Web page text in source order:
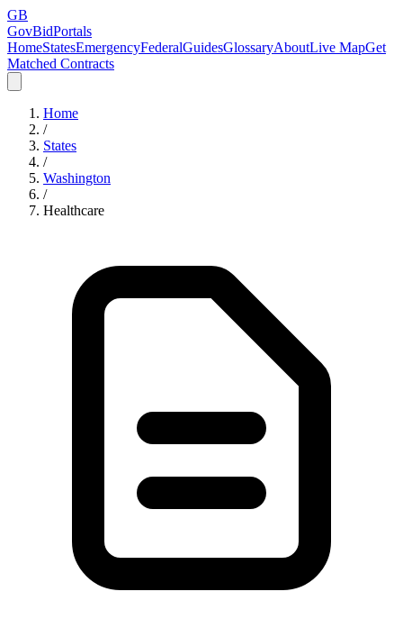
GB
GovBidPortals
HomeStatesEmergencyFederalGuidesGlossaryAboutLive MapGet
Matched Contracts
Home
/
States
/
Washington
/
Healthcare